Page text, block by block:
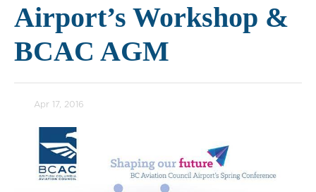
Airport’s Workshop &
BCAC AGM
Apr 17, 2016